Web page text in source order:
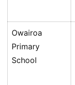
Owairoa
Primary
School